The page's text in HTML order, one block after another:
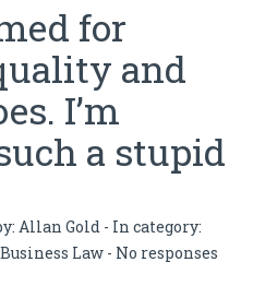
for
and
I’m
a stupid
Allan Gold - In category:
Law - No responses